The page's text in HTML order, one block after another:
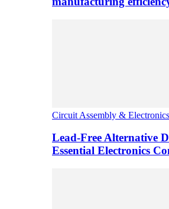
Circuit Assembly & Electronics
Lead-Free Alternative
Essential Electronics